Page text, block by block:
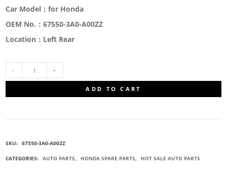
Car Model：for Honda
OEM No.：67550-3A0-A00ZZ
Location：Left Rear
ADD TO CART
SKU: 67550-3A0-A00ZZ
CATEGORIES: AUTO PARTS, HONDA SPARE PARTS, HOT SALE AUTO PARTS